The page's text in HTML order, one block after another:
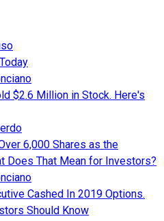
$2.6 Million in Stock. Here's
6,000 Shares as the
Does That Mean for Investors?
Cashed In 2019 Options.
Should Know